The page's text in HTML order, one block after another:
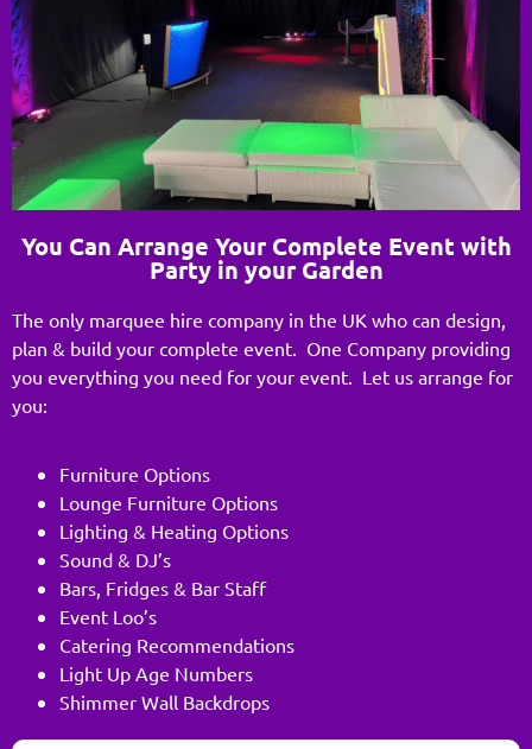
You Can Arrange Your Complete Event with
Party in your Garden
The only marquee hire company in the UK who can design,
plan & build your complete event. One Company providing
you everything you need for your event. Let us arrange for
you:
Furniture Options
Lounge Furniture Options
Lighting & Heating Options
Sound & DJ’s
Bars, Fridges & Bar Staff
Event Loo’s
Catering Recommendations
Light Up Age Numbers
Shimmer Wall Backdrops